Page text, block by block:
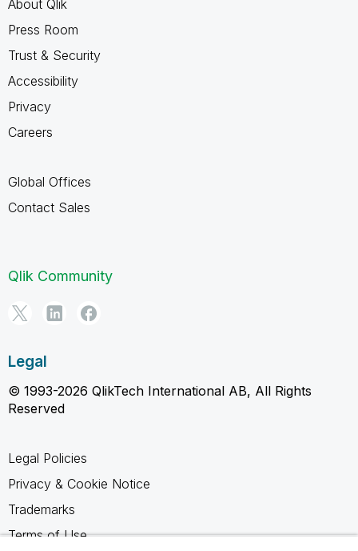
About Qlik
Press Room
Trust & Security
Accessibility
Privacy
Careers
Global Offices
Contact Sales
Qlik Community
Legal
© 1993-2026 QlikTech International AB, All Rights
Reserved
Legal Policies
Privacy & Cookie Notice
Trademarks
Terms of Use